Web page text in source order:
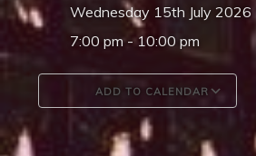
Wednesday 15th July
7:00 pm - 10:00 pm
ADD TO CALENDAR
Download ICS